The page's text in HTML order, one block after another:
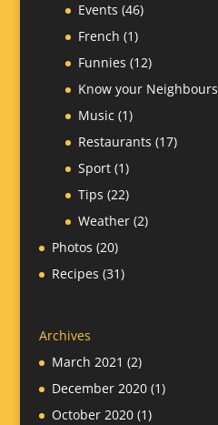
Events (46)
French (1)
Funnies (12)
Know your Neighbours
Music (1)
Restaurants (17)
Sport(1)
Tips (22)
Weather(2)
Photos (20)
Recipes (31)
Archives
March 2021 (2)
December 2020(1)
October 2020(1)